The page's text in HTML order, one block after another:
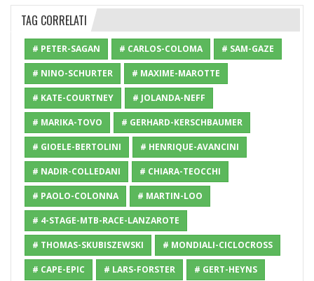
TAG CORRELATI
# PETER-SAGAN # CARLOS-COLOMA # SAM-GAZE
# NINO-SCHURTER # MAXIME-MAROTTE
# KATE-COURTNEY # JOLANDA-NEFF
# MARIKA-TOVO # GERHARD-KERSCHBAUMER
# GIOELE-BERTOLINI # HENRIQUE-AVANCINI
# NADIR-COLLEDANI # CHIARA-TEOCCHI
# PAOLO-COLONNA # MARTIN-LOO
# 4-STAGE-MTB-RACE-LANZAROTE
# THOMAS-SKUBISZEWSKI # MONDIALI-CICLOCROSS
# CAPE-EPIC # LARS-FORSTER # GERT-HEYNS